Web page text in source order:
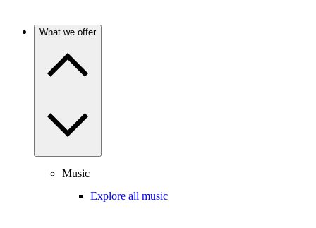
What we offer
Music
Explore all music